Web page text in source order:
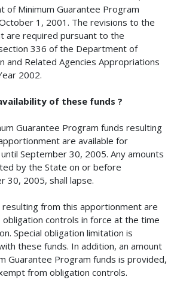
of Minimum Guarantee Program
1, 2001. The revisions to the
are required pursuant to the
336 of the Department of
and Related Agencies Appropriations
2002.
of these funds ?
Guarantee Program funds resulting
are available for
September 30, 2005. Any amounts
by the State on or before
30, 2005, shall lapse.
resulting from this apportionment are
controls in force at the time
Special obligation limitation is
these funds. In addition, an amount
Guarantee Program funds is provided,
from obligation controls.